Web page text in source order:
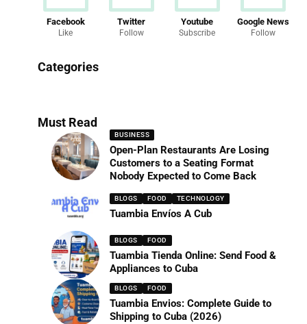
Facebook
Like
Twitter
Follow
Youtube
Subscribe
Google News
Follow
Categories
286 Articles
Must Read
BUSINESS
Open-Plan Restaurants Are Losing
Customers to a Seating Format
Nobody Expected to Come Back
BLOGS FOOD TECHNOLOGY
Tuambia Envíos A Cub
BLOGS FOOD
Tuambia Tienda Online: Send Food &
Appliances to Cuba
BLOGS FOOD
Tuambia Envios: Complete Guide to
Shipping to Cuba (2026)